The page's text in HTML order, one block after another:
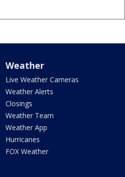
Weather
Live Weather Cameras
Weather Alerts
Closings
Weather Team
Weather App
Hurricanes
FOX Weather